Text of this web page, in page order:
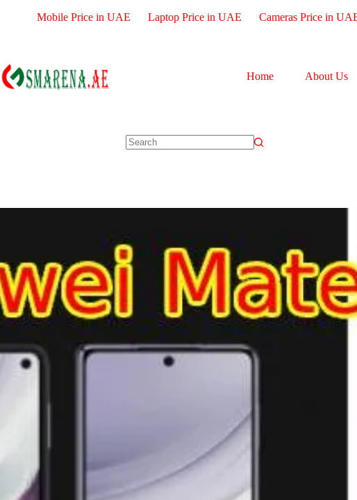
Mobile Price in UAE Laptop Price in UAE Cameras Price in
Home About Us